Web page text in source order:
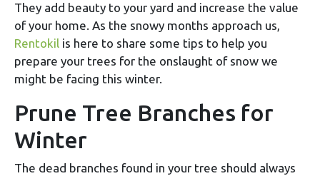
They add beauty to your yard and increase the value
of your home. As the snowy months approach us,
Rentokil is here to share some tips to help you
prepare your trees for the onslaught of snow we
might be facing this winter.
Prune Tree Branches for
Winter
The dead branches found in your tree should always